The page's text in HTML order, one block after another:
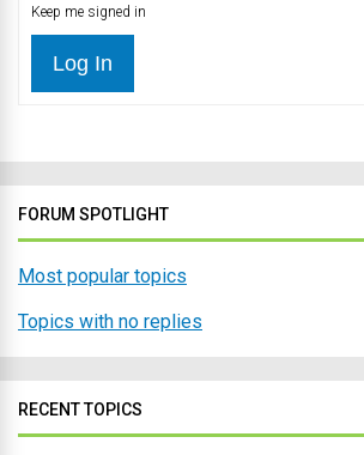
Keep me signed in
Log In
FORUM SPOTLIGHT
Most popular topics
Topics with no replies
RECENT TOPICS